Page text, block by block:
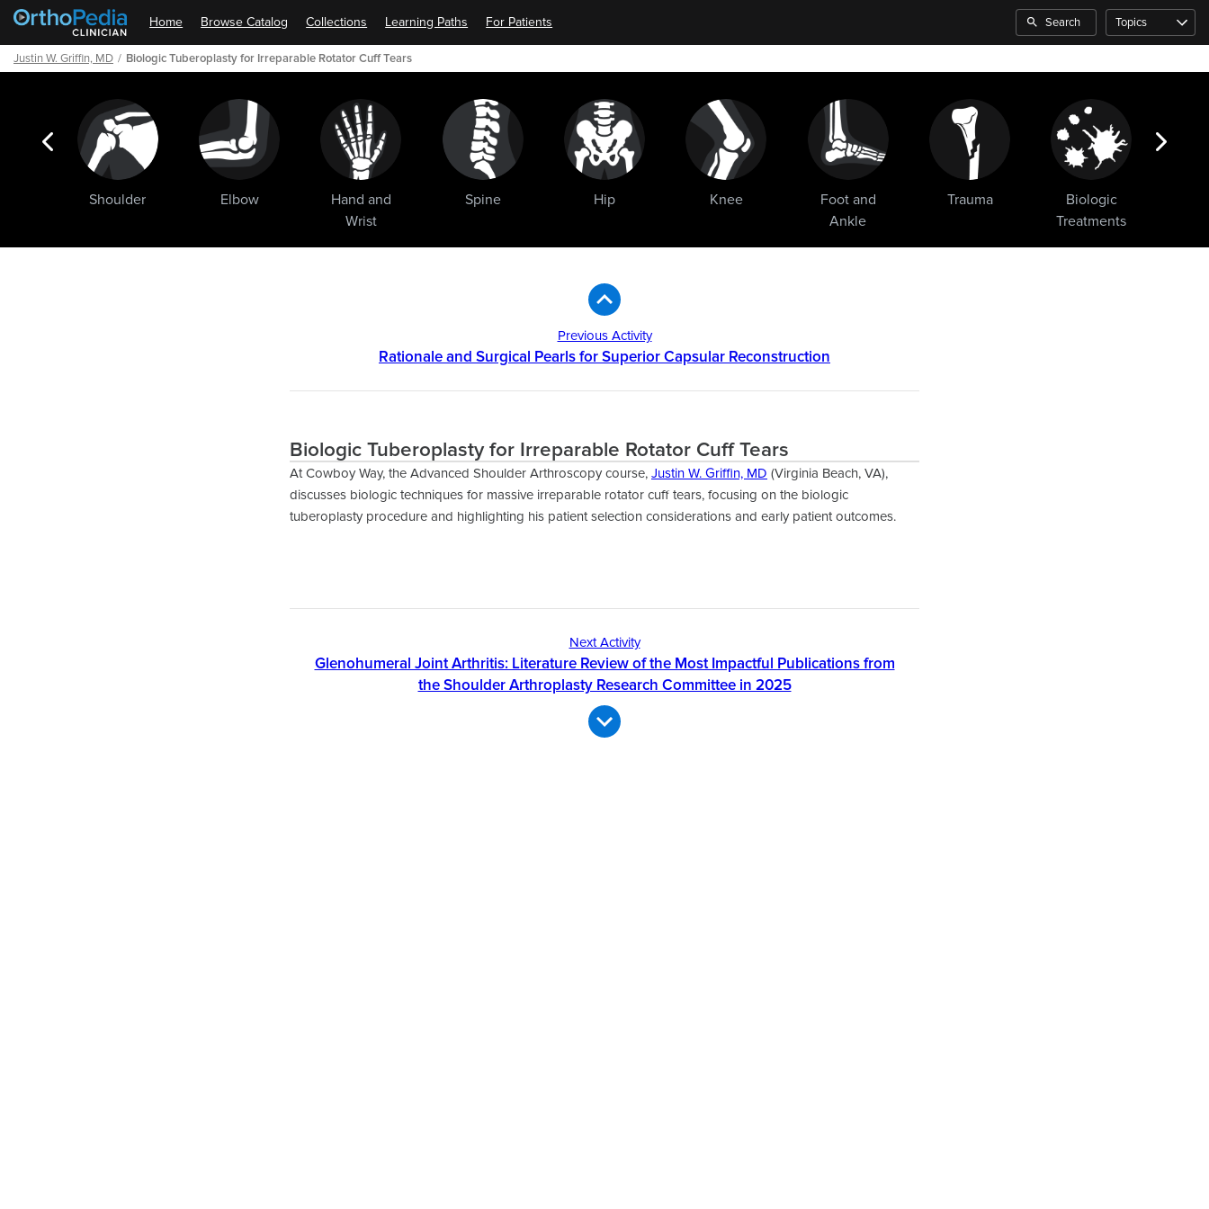
Shoulder Elbow
Hand and
Wrist
Spine Hip Knee
Foot and
Ankle
Trauma
Biologic
Treatments
Home Browse Catalog Collections Learning Paths For Patients Search Topics
Justin W. Griffin, MD Biologic Tuberoplasty for Irreparable Rotator Cuff Tears
Previous Activity
Rationale and Surgical Pearls for Superior Capsular Reconstruction
Biologic Tuberoplasty for Irreparable Rotator Cuff Tears
At Cowboy Way, the Advanced Shoulder Arthroscopy course, Justin W. Griffin, MD (Virginia Beach, VA),
discusses biologic techniques for massive irreparable rotator cuff tears, focusing on the biologic
tuberoplasty procedure and highlighting his patient selection considerations and early patient outcomes.
Next Activity
Glenohumeral Joint Arthritis: Literature Review of the Most Impactful Publications from
the Shoulder Arthroplasty Research Committee in 2025